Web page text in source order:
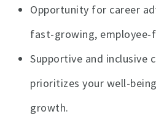
Opportunity for career
fast-growing, employee-
Supportive and inclusive
prioritizes your well-
growth.